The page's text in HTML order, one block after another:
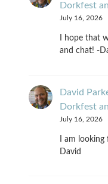
Dorkfest
July 16, 2026
I hope that
and chat! -
David
Dorkfest
July 16, 2026
I am
David